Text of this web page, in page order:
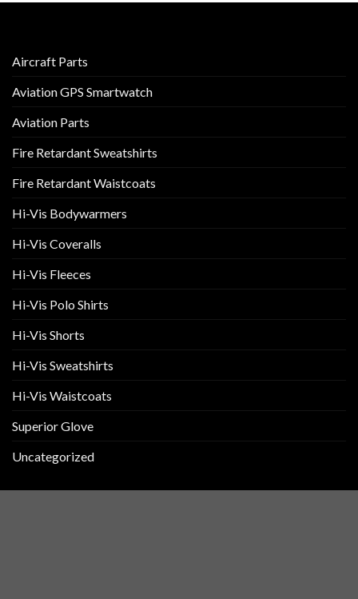
Aircraft Parts
Aviation GPS Smartwatch
Aviation Parts
Fire Retardant Sweatshirts
Fire Retardant Waistcoats
Hi-Vis Bodywarmers
Hi-Vis Coveralls
Hi-Vis Fleeces
Hi-Vis Polo Shirts
Hi-Vis Shorts
Hi-Vis Sweatshirts
Hi-Vis Waistcoats
Superior Glove
Uncategorized